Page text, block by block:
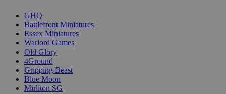
GHQ
Battlefront Miniatures
Essex Miniatures
Warlord Games
Old Glory
4Ground
Gripping Beast
Blue Moon
Mirliton SG